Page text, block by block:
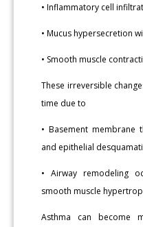
• Inflammatory cell
• Mucus hypersecretion
• Smooth muscle
These irreversible
time due to
• Basement membrane
and epithelial
• Airway remodeling
smooth muscle
Asthma can